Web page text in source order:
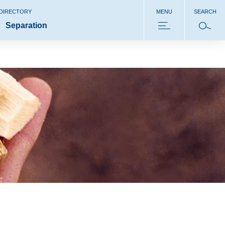
Separation
MENU SEARCH